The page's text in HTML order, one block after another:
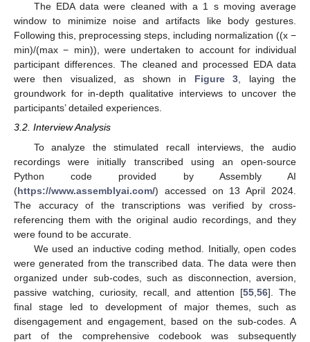
The EDA data were cleaned with a 1 s moving average
window to minimize noise and artifacts like body gestures.
Following this, preprocessing steps, including normalization ((x −
min)/(max − min)), were undertaken to account for individual
participant differences. The cleaned and processed EDA data
were then visualized, as shown in Figure 3, laying the
groundwork for in-depth qualitative interviews to uncover the
participants’ detailed experiences.
3.2. Interview Analysis
To analyze the stimulated recall interviews, the audio
recordings were initially transcribed using an open-source
Python code provided by Assembly AI
(https://www.assemblyai.com/) accessed on 13 April 2024.
The accuracy of the transcriptions was verified by cross-
referencing them with the original audio recordings, and they
were found to be accurate.
We used an inductive coding method. Initially, open codes
were generated from the transcribed data. The data were then
organized under sub-codes, such as disconnection, aversion,
passive watching, curiosity, recall, and attention [55 ,56]. The
final stage led to development of major themes, such as
disengagement and engagement, based on the sub-codes. A
part of the comprehensive codebook was subsequently